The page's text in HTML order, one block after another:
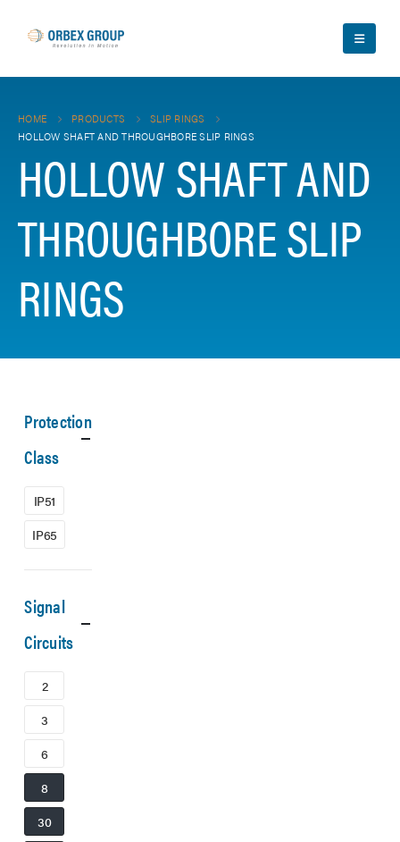
HOME PRODUCTS
SLIP RINGS
HOLLOW SHAFT AND THROUGHBORE SLIP RINGS
HOLLOW SHAFT AND
THROUGHBORE SLIP
RINGS
Protection
Class
IP51
IP65
Signal
Circuits
2
3
6
8
30